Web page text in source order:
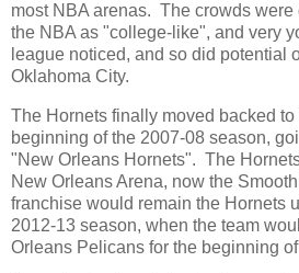
most NBA arenas. The crowds
the NBA as "college-like", and very
league noticed, and so did potential
Oklahoma City.
The Hornets finally moved backed
beginning of the 2007-08 season,
"New Orleans Hornets". The
New Orleans Arena, now the
franchise would remain the Hornets
2012-13 season, when the team
Orleans Pelicans for the beginning